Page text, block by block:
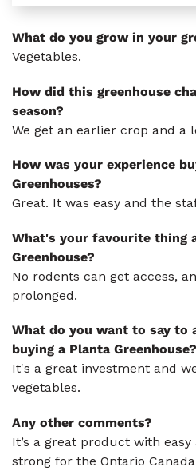
What do you grow in your
Vegetables.
How did this greenhouse
season?
We get an earlier crop and a
How was your experience
Greenhouses?
Great. It was easy and the
What's your favourite thing
Greenhouse?
No rodents can get access,
prolonged.
What do you want to say to
buying a Planta Greenhouse?
It's a great investment and
vegetables.
Any other comments?
It’s a great product with
strong for the Ontario